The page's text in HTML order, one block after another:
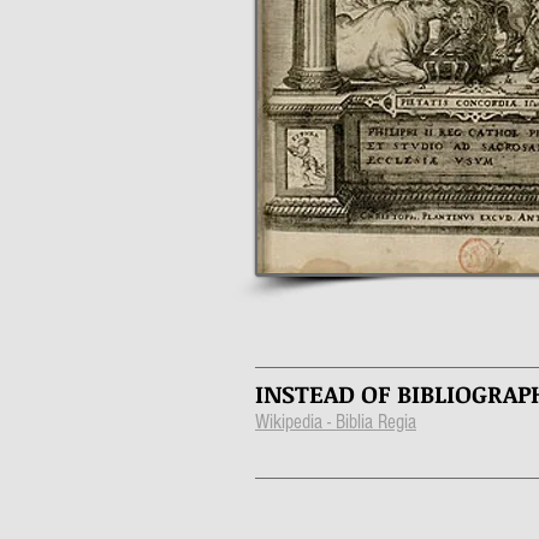
INSTEAD OF
Wikipedia - Biblia Regia